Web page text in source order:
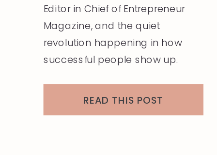
Editor in Chief of Entrepreneur
Magazine, and the quiet
revolution happening in how
successful people show up.
READ THIS POST